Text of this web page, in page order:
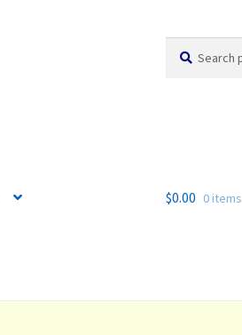
for:
$0.00 0 items